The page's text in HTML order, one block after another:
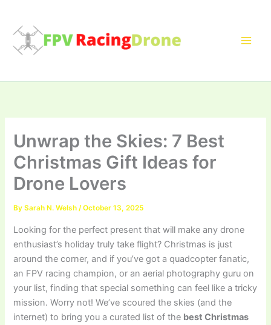
content
Unwrap the Skies: 7 Best
Christmas Gift Ideas for
Drone Lovers
BySarah N. Welsh/October 13, 2025
Looking for the perfect present that will make any drone
enthusiast’s holiday truly take flight? Christmas is just
around the corner, and if you’ve got a quadcopter fanatic,
an FPV racing champion, or an aerial photography guru on
your list, finding that special something can feel like a tricky
mission. Worry not! We’ve scoured the skies (and the
internet) to bring you a curated list of the best Christmas